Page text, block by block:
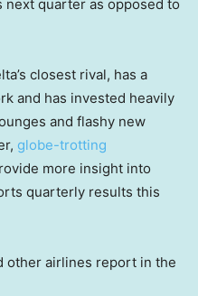
quarter as opposed to
closest rival, has a
and has invested heavily
and flashy new
globe-trotting
more insight into
quarterly results this
other airlines report in the